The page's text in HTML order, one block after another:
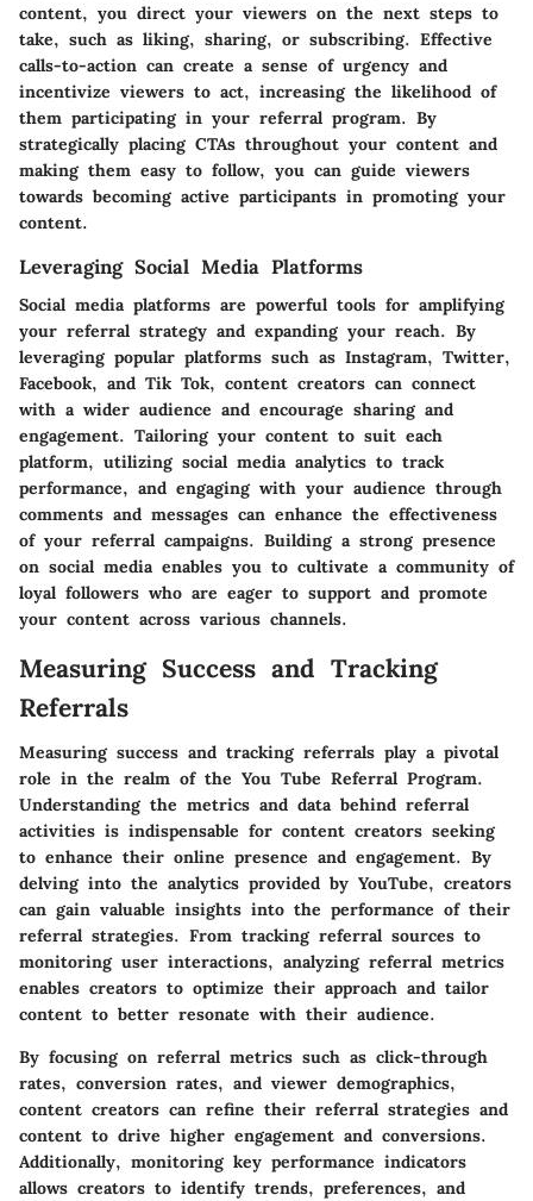
content, you direct your viewers on the next steps to
take, such as liking, sharing, or subscribing. Effective
calls-to-action can create a sense of urgency and
incentivize viewers to act, increasing the likelihood of
them participating in your referral program. By
strategically placing CTAs throughout your content and
making them easy to follow, you can guide viewers
towards becoming active participants in promoting your
content.
Leveraging Social Media Platforms
Social media platforms are powerful tools for amplifying
your referral strategy and expanding your reach. By
leveraging popular platforms such as Instagram, Twitter,
Facebook, and Tik Tok, content creators can connect
with a wider audience and encourage sharing and
engagement. Tailoring your content to suit each
platform, utilizing social media analytics to track
performance, and engaging with your audience through
comments and messages can enhance the effectiveness
of your referral campaigns. Building a strong presence
on social media enables you to cultivate a community of
loyal followers who are eager to support and promote
your content across various channels.
Measuring Success and Tracking
Referrals
Measuring success and tracking referrals play a pivotal
role in the realm of the You Tube Referral Program.
Understanding the metrics and data behind referral
activities is indispensable for content creators seeking
to enhance their online presence and engagement. By
delving into the analytics provided by YouTube, creators
can gain valuable insights into the performance of their
referral strategies. From tracking referral sources to
monitoring user interactions, analyzing referral metrics
enables creators to optimize their approach and tailor
content to better resonate with their audience.
By focusing on referral metrics such as click-through
rates, conversion rates, and viewer demographics,
content creators can refine their referral strategies and
content to drive higher engagement and conversions.
Additionally, monitoring key performance indicators
allows creators to identify trends, preferences, and